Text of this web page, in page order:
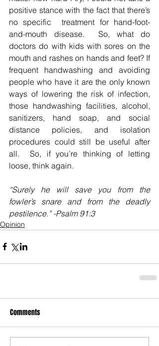
positive stance with the fact that there’s
no specific  treatment for hand-foot-
and-mouth disease.  So, what do
doctors do with kids with sores on the
mouth and rashes on hands and feet? If
frequent handwashing and avoiding
people who have it are the only known
ways of lowering the risk of infection,
those handwashing facilities, alcohol,
sanitizers, hand soap, and social
distance policies, and isolation
procedures could still be useful after
all.  So, if you’re thinking of letting
loose, think again.
“Surely he will save you from the
fowler’s snare and from the deadly
pestilence.” -Psalm 91:3
Opinion
Comments